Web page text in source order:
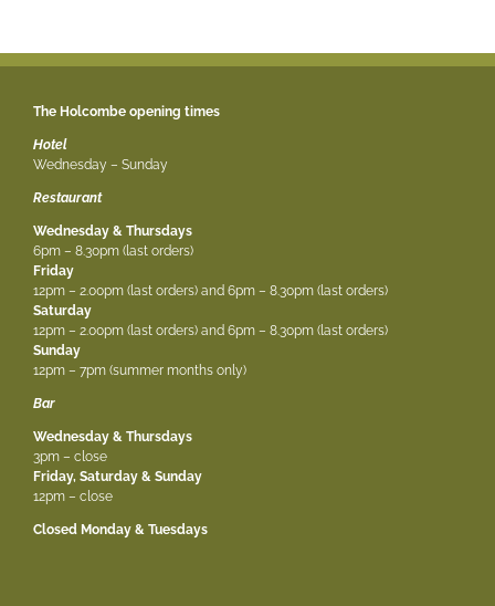
The Holcombe opening times
Hotel
Wednesday – Sunday
Restaurant
Wednesday & Thursdays
6pm – 8.30pm (last orders)
Friday
12pm – 2.00pm (last orders) and 6pm – 8.30pm (last orders)
Saturday
12pm – 2.00pm (last orders) and 6pm – 8.30pm (last orders)
Sunday
12pm – 7pm (summer months only)
Bar
Wednesday & Thursdays
3pm – close
Friday, Saturday & Sunday
12pm – close
Closed Monday & Tuesdays